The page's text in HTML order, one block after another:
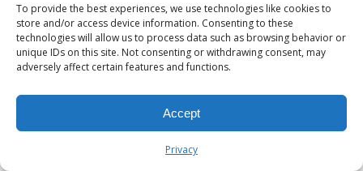
To provide the best experiences, we use technologies like cookies to
store and/or access device information. Consenting to these
technologies will allow us to process data such as browsing behavior or
unique IDs on this site. Not consenting or withdrawing consent, may
adversely affect certain features and functions.
Accept
Privacy
© 2026 Kalifornia Entertainment.com | All Rights Reserved. |Sitemap
Privacy Policy| Website & Marketing Services byVisionary Marketing
Rochester Wedding DJ | Rochester Wedding Photo Booth | Rochester
Event DJ | Rochester Sweet 16 DJ | Rochester Corporate Party DJ